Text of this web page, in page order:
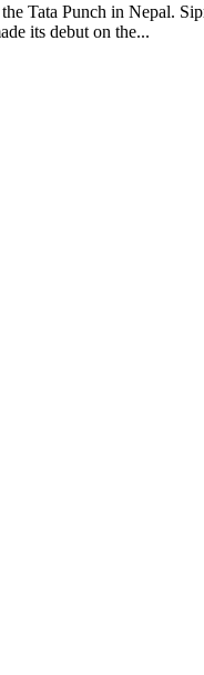
Tata Punch in Nepal.
its debut on the...